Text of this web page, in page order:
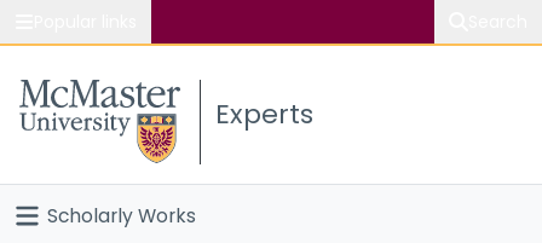
Study
Connect
Experts
Scholarly Works